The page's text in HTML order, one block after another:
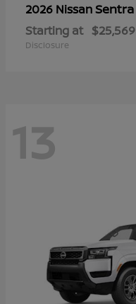
2026 NissanSentra
Starting at $25,569
Disclosure
13